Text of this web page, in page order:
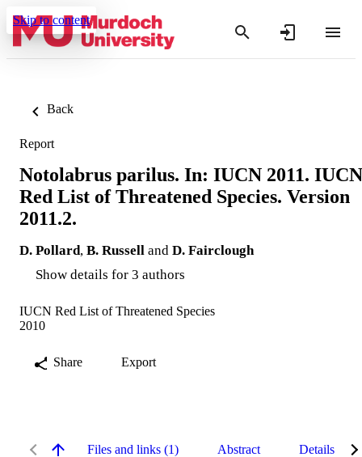
Skip to content
Back
Report
Notolabrus parilus. In: IUCN 2011. IUCN
Red List of Threatened Species. Version
2011.2.
D. Pollard, B. Russell and D. Fairclough
Show details for 3 authors
IUCN Red List of Threatened Species
2010
Share Export
Files and links (1) Abstract Details